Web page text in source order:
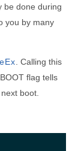
be done during
you by many
. Calling this
flag tells
boot.